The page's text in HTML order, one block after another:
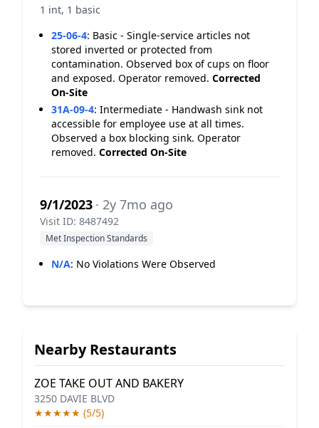
1 int, 1 basic
25-06-4: Basic - Single-service articles not
stored inverted or protected from
contamination. Observed box of cups on floor
and exposed. Operator removed. Corrected
On-Site
31A-09-4: Intermediate - Handwash sink not
accessible for employee use at all times.
Observed a box blocking sink. Operator
removed. Corrected On-Site
9/1/2023 · 2y 7mo ago
Visit ID: 8487492
Met Inspection Standards
N/A: No Violations Were Observed
Nearby Restaurants
ZOE TAKE OUT AND BAKERY
3250 DAVIE BLVD
★★★★★ (5/5)